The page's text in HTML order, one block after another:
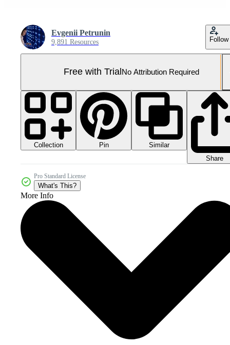
Evgenii Petrunin
9,891 Resources Follow
Free with Trial No Attribution Required
Collection Pin
Similar
Share
Pro Standard License
What's This?
More Info